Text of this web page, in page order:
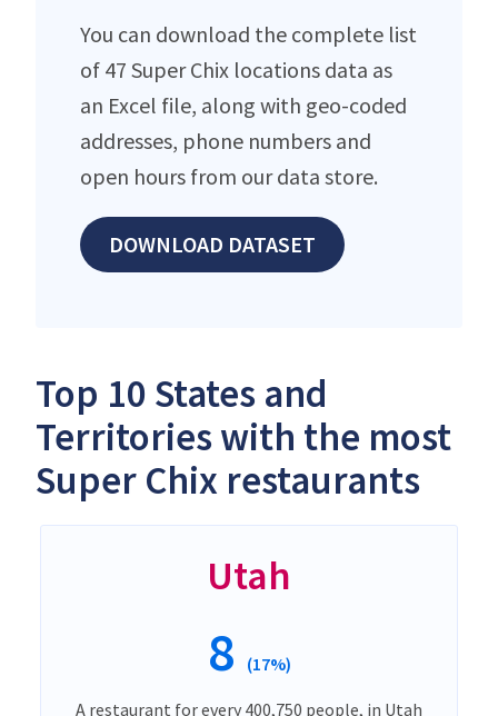
You can download the complete list
of 47 Super Chix locations data as
an Excel file, along with geo-coded
addresses, phone numbers and
open hours from our data store.
DOWNLOAD DATASET
Top 10 States and
Territories with the most
Super Chix restaurants
Utah
8 (17%)
A restaurant for every 400,750 people, in Utah